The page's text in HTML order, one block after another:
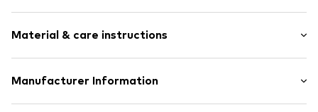
Crew neck
Item no. HTS_159_5_S
Length: Normal length
Style fit: Normal fit
Size Chart
Material & care instructions
Material: 100% Cotton
Manufacturer Information